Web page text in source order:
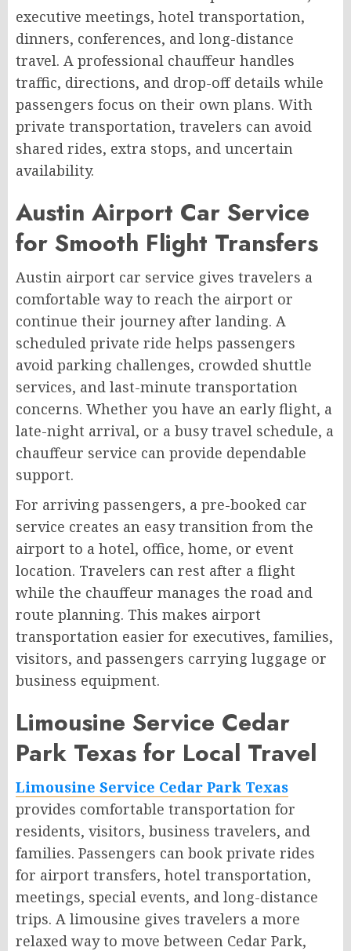
executive meetings, hotel transportation,
dinners, conferences, and long-distance
travel. A professional chauffeur handles
traffic, directions, and drop-off details while
passengers focus on their own plans. With
private transportation, travelers can avoid
shared rides, extra stops, and uncertain
availability.
Austin Airport Car Service
for Smooth Flight Transfers
Austin airport car service gives travelers a
comfortable way to reach the airport or
continue their journey after landing. A
scheduled private ride helps passengers
avoid parking challenges, crowded shuttle
services, and last-minute transportation
concerns. Whether you have an early flight, a
late-night arrival, or a busy travel schedule, a
chauffeur service can provide dependable
support.
For arriving passengers, a pre-booked car
service creates an easy transition from the
airport to a hotel, office, home, or event
location. Travelers can rest after a flight
while the chauffeur manages the road and
route planning. This makes airport
transportation easier for executives, families,
visitors, and passengers carrying luggage or
business equipment.
Limousine Service Cedar
Park Texas for Local Travel
Limousine Service Cedar Park Texas
provides comfortable transportation for
residents, visitors, business travelers, and
families. Passengers can book private rides
for airport transfers, hotel transportation,
meetings, special events, and long-distance
trips. A limousine gives travelers a more
relaxed way to move between Cedar Park,